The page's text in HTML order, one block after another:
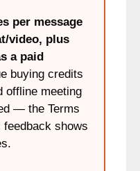
per message
video, plus
a paid
buying credits
offline meeting
— the Terms
feedback shows